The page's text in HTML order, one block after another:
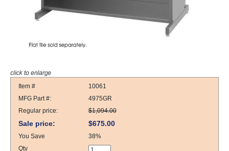
Item #
10061
MFG Part #:
4975GR
Regular price:
$1,094.00
Sale price: $675.00
You Save
38%
Qty